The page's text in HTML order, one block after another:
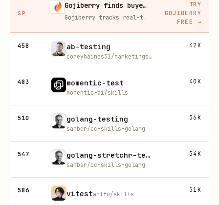
SP
Gojiberry finds buyers already in buying mode on LinkedIn
Gojiberry tracks real-time buying signals on LinkedIn — job changes, funding, engagement — then builds your lead list and writes personalized outreach for you.
TRY
GOJIBERRY
FREE
→
458 ab-testing
coreyhaines31/marketingskills
42K
483 momentic-test
momentic-ai/skills
40K
510 golang-testing
samber/cc-skills-golang
36K
547 golang-stretchr-testify
samber/cc-skills-golang
34K
586 vitestantfu/skills
31K